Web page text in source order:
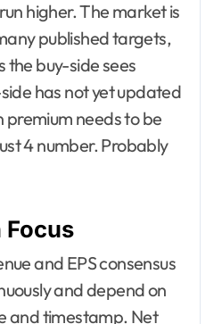
higher. The market is
published targets,
the buy-side sees
has not yet updated
premium needs to be
4 number. Probably
Focus
and EPS consensus
and depend on
and timestamp. Net